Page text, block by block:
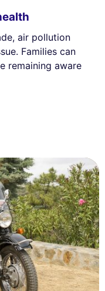
air pollution
Families can
remaining aware